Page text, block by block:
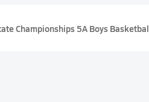
Championships 5A Boys